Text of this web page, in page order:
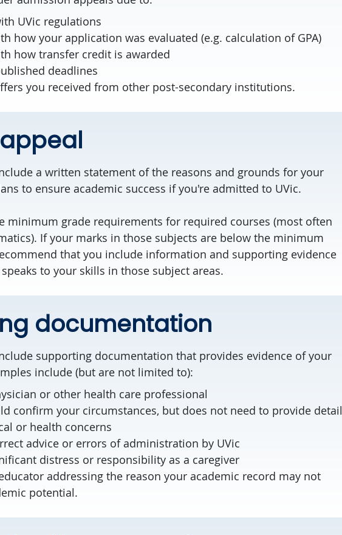
UVic regulations
how your application was evaluated (e.g. calculation of GPA)
how transfer credit is awarded
deadlines
you received from other post-secondary institutions.
a written statement of the reasons and grounds for your
to ensure academic success if you're admitted to UVic.
minimum grade requirements for required courses (most often
If your marks in those subjects are below the minimum
that you include information and supporting evidence
to your skills in those subject areas.
documentation
supporting documentation that provides evidence of your
include (but are not limited to):
or other health care professional
confirm your circumstances, but does not need to provide detail
or health concerns
advice or errors of administration by UVic
distress or responsibility as a caregiver
addressing the reason your academic record may not
potential.